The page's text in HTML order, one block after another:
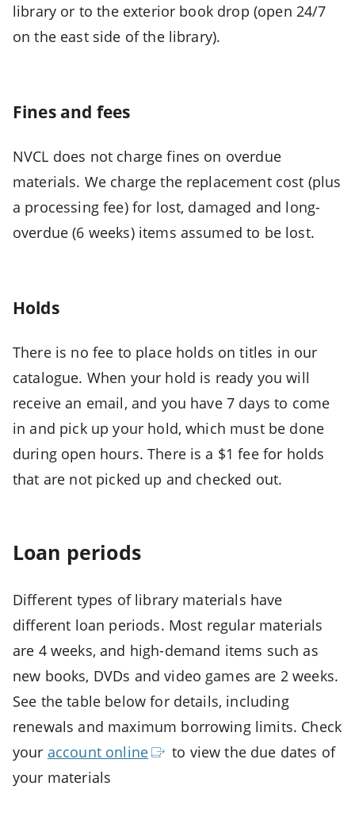
first
menu
-
>
Open
menu
3
-
Open
third
menu
CTRL
>
Open
fourth
CTRL
ALT
+
library or to the exterior book drop (open 24/7
on the east side of the library).
Fines and fees
NVCL does not charge fines on overdue
materials. We charge the replacement cost (plus
a processing fee) for lost, damaged and long-
overdue (6 weeks) items assumed to be lost.
Holds
There is no fee to place holds on titles in our
catalogue. When your hold is ready you will
receive an email, and you have 7 days to come
in and pick up your hold, which must be done
during open hours. There is a $1 fee for holds
that are not picked up and checked out.
Loan periods
Different types of library materials have
different loan periods. Most regular materials
are 4 weeks, and high-demand items such as
new books, DVDs and video games are 2 weeks.
See the table below for details, including
renewals and maximum borrowing limits. Check
your account online
to view the due dates of
your materials